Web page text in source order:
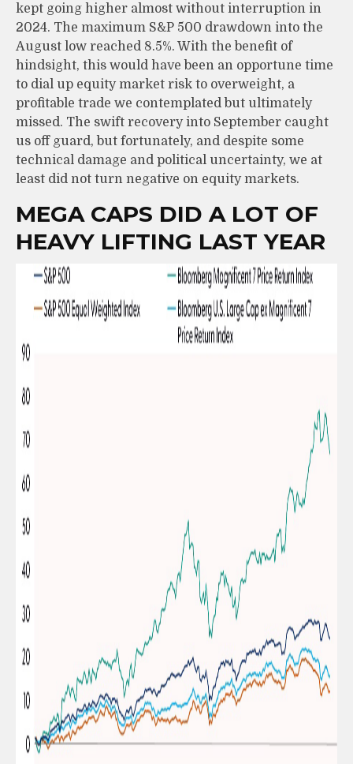
kept going higher almost without interruption in
2024. The maximum S&P 500 drawdown into the
August low reached 8.5%. With the benefit of
hindsight, this would have been an opportune time
to dial up equity market risk to overweight, a
profitable trade we contemplated but ultimately
missed. The swift recovery into September caught
us off guard, but fortunately, and despite some
technical damage and political uncertainty, we at
least did not turn negative on equity markets.
MEGA CAPS DID A LOT OF
HEAVY LIFTING LAST YEAR